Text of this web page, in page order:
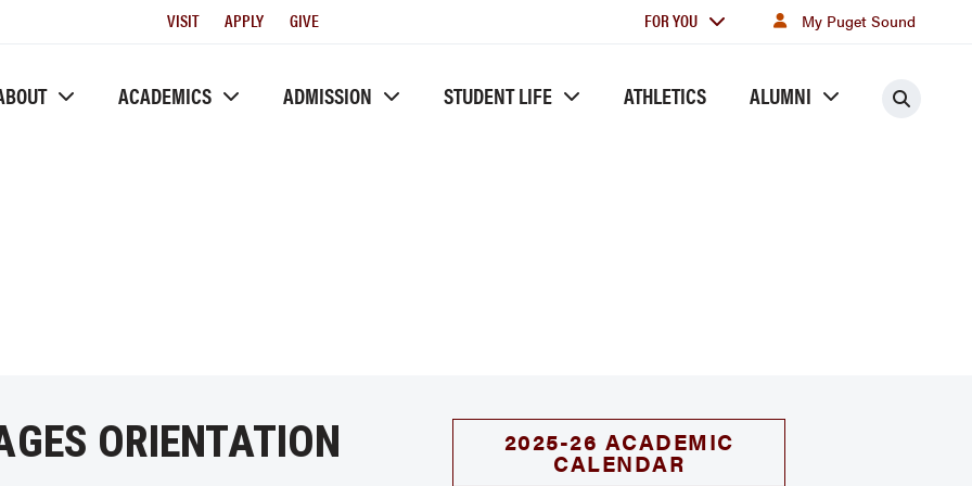
Utility
VISIT APPLY GIVE
For
FOR YOU My Puget Sound
ACADEMICS ADMISSION STUDENT LIFE ATHLETICS ALUMNI
ORIENTATION
2025-26 ACADEMIC
CALENDAR